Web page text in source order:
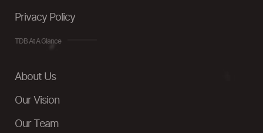
Privacy Policy
TDB At A Glance
About Us
Our Vision
Our Team